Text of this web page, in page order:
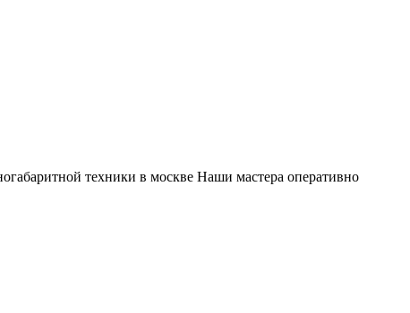
техники в москве Наши мастера оперативно